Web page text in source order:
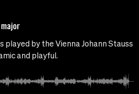
major
played by the Vienna Johann Stauss
and playful.